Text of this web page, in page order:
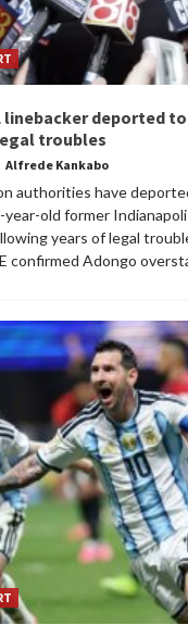
linebacker deported
troubles
Alfrede Kankabo
authorities have
year-old former
years of legal
confirmed Adongo